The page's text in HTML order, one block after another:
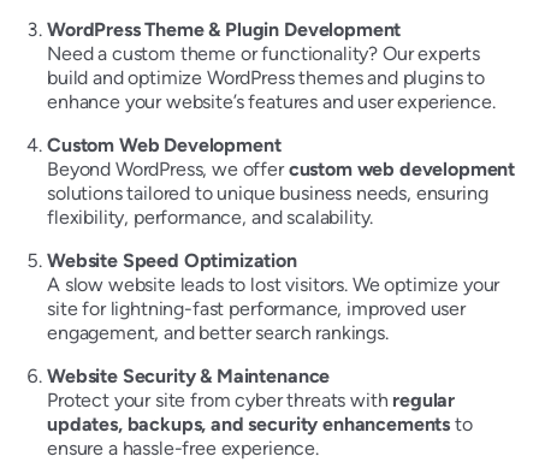
WordPress Theme & Plugin Development
Need a custom theme or functionality? Our experts
build and optimize WordPress themes and plugins to
enhance your website’s features and user experience.
Custom Web Development
Beyond WordPress, we offercustom web development
solutions tailored to unique business needs, ensuring
flexibility, performance, and scalability.
Website Speed Optimization
A slow website leads to lost visitors. We optimize your
site for lightning-fast performance, improved user
engagement, and better search rankings.
Website Security & Maintenance
Protect your site from cyber threats with regular
updates, backups, and security enhancements to
ensure a hassle-free experience.